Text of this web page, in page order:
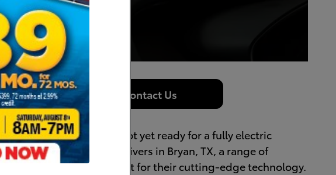
Contact Us
friendly ride but are not yet ready for a fully electric
technology to offer drivers in Bryan, TX, a range of
at the pump, or just for their cutting-edge technology.